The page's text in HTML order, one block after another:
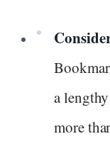
a
more